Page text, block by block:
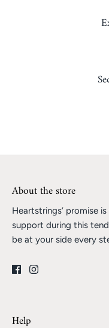
About the store
Heartstrings’ promise
support during this
be at your side every
Help